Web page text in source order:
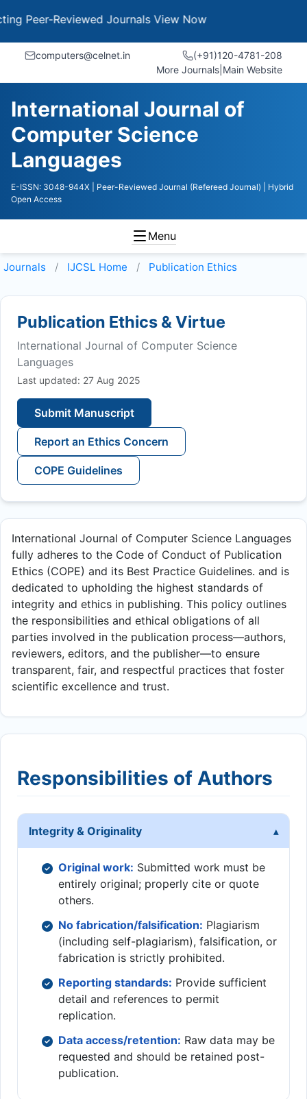
Reviewed JournalsView Now
computers@celnet.in
(+91)120-4781-208
More Journals Main Website
International Journal of
Computer Science
Languages
E-ISSN: 3048-944X | Peer-Reviewed Journal (Refereed Journal)
| Hybrid
Open Access
Menu
Journals IJCSL Home Publication Ethics
Publication Ethics & Virtue
International Journal of Computer Science
Languages
Last updated: 27 Aug 2025
Submit Manuscript
Report an Ethics Concern
COPE Guidelines
International Journal of Computer Science Languages
fully adheres to the Code of Conduct of Publication
Ethics (COPE) and its Best Practice Guidelines. and is
dedicated to upholding the highest standards of
integrity and ethics in publishing. This policy outlines
the responsibilities and ethical obligations of all
parties involved in the publication process—authors,
reviewers, editors, and the publisher—to ensure
transparent, fair, and respectful practices that foster
scientific excellence and trust.
Responsibilities of Authors
Integrity & Originality
Original work: Submitted work must be
entirely original; properly cite or quote
others.
No fabrication/falsification: Plagiarism
(including self-plagiarism), falsification, or
fabrication is strictly prohibited.
Reporting standards: Provide sufficient
detail and references to permit
replication.
Data access/retention: Raw data may be
requested and should be retained post-
publication.